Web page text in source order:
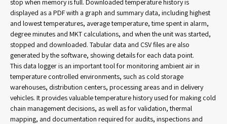
displayed as a PDF with a graph and summary data, including highest
and lowest temperatures, average temperature, time spent in alarm,
degree minutes and MKT calculations, and when the unit was started,
stopped and downloaded. Tabular data and CSV files are also
generated by the software, showing details for each data point.
This data logger is an important tool for monitoring ambient air in
temperature controlled environments, such as cold storage
warehouses, distribution centers, processing areas and in delivery
vehicles. It provides valuable temperature history used for making cold
chain management decisions, as well as for validation, thermal
mapping, and documentation required for audits, inspections and